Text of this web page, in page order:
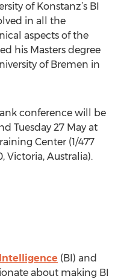
of Konstanz’s BI
in all the
aspects of the
his Masters degree
of Bremen in
conference will be
Tuesday 27 May at
Center (1/477
Victoria, Australia).
(BI) and
about making BI